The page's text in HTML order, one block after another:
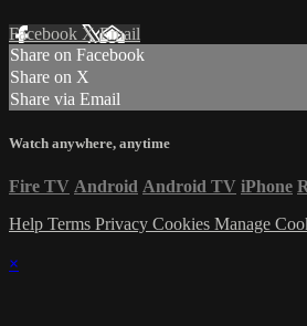
Facebook XEmail
Share on Facebook
Share on X
Share via Email
Watch anywhere, anytime
Fire TV Android Android TV iPhone
Help Terms Privacy Cookies Manage
×